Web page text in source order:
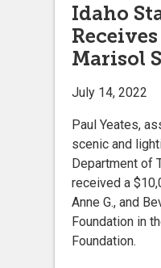
Idaho
Marisol
July 14, 2022
Paul Yeates,
scenic and
Department of
received a
Anne G., and
Foundation in
Foundation.